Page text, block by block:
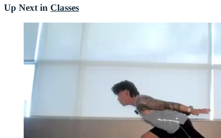
Up Next in Classes